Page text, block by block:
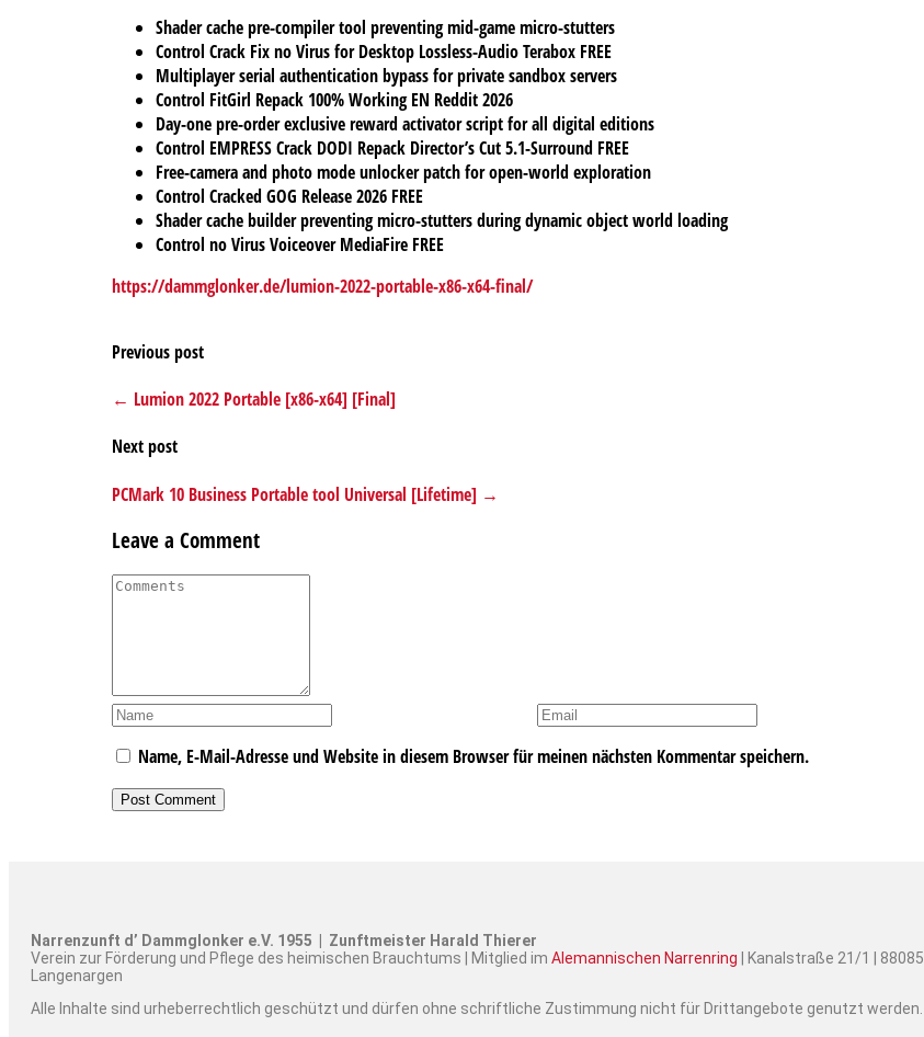
Shader cache pre-compiler tool preventing mid-game micro-stutters
Control Crack Fix no Virus for Desktop Lossless-Audio Terabox FREE
Multiplayer serial authentication bypass for private sandbox servers
Control FitGirl Repack 100% Working EN Reddit 2026
Day-one pre-order exclusive reward activator script for all digital editions
Control EMPRESS Crack DODI Repack Director’s Cut 5.1-Surround FREE
Free-camera and photo mode unlocker patch for open-world exploration
Control Cracked GOG Release 2026 FREE
Shader cache builder preventing micro-stutters during dynamic object world loading
Control no Virus Voiceover MediaFire FREE
https://dammglonker.de/lumion-2022-portable-x86-x64-final/
Previous post
← Lumion 2022 Portable [x86-x64] [Final]
Next post
PCMark 10 Business Portable tool Universal [Lifetime] →
Leave a Comment
Name, E-Mail-Adresse und Website in diesem Browser für meinen nächsten Kommentar speichern.
Narrenzunft d’ Dammglonker e.V. 1955 | Zunftmeister Harald Thierer
Verein zur Förderung und Pflege des heimischen Brauchtums | Mitglied im Alemannischen Narrenring | Kanalstraße 21/1 | 88085
Langenargen
Alle Inhalte sind urheberrechtlich geschützt und dürfen ohne schriftliche Zustimmung nicht für Drittangebote genutzt werden.